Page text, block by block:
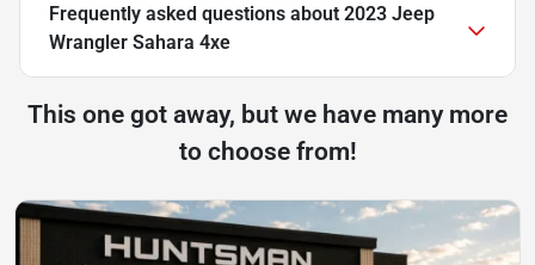
Frequently asked questions about 2023 Jeep
Wrangler Sahara 4xe
This one got away, but we have many more
to choose from!